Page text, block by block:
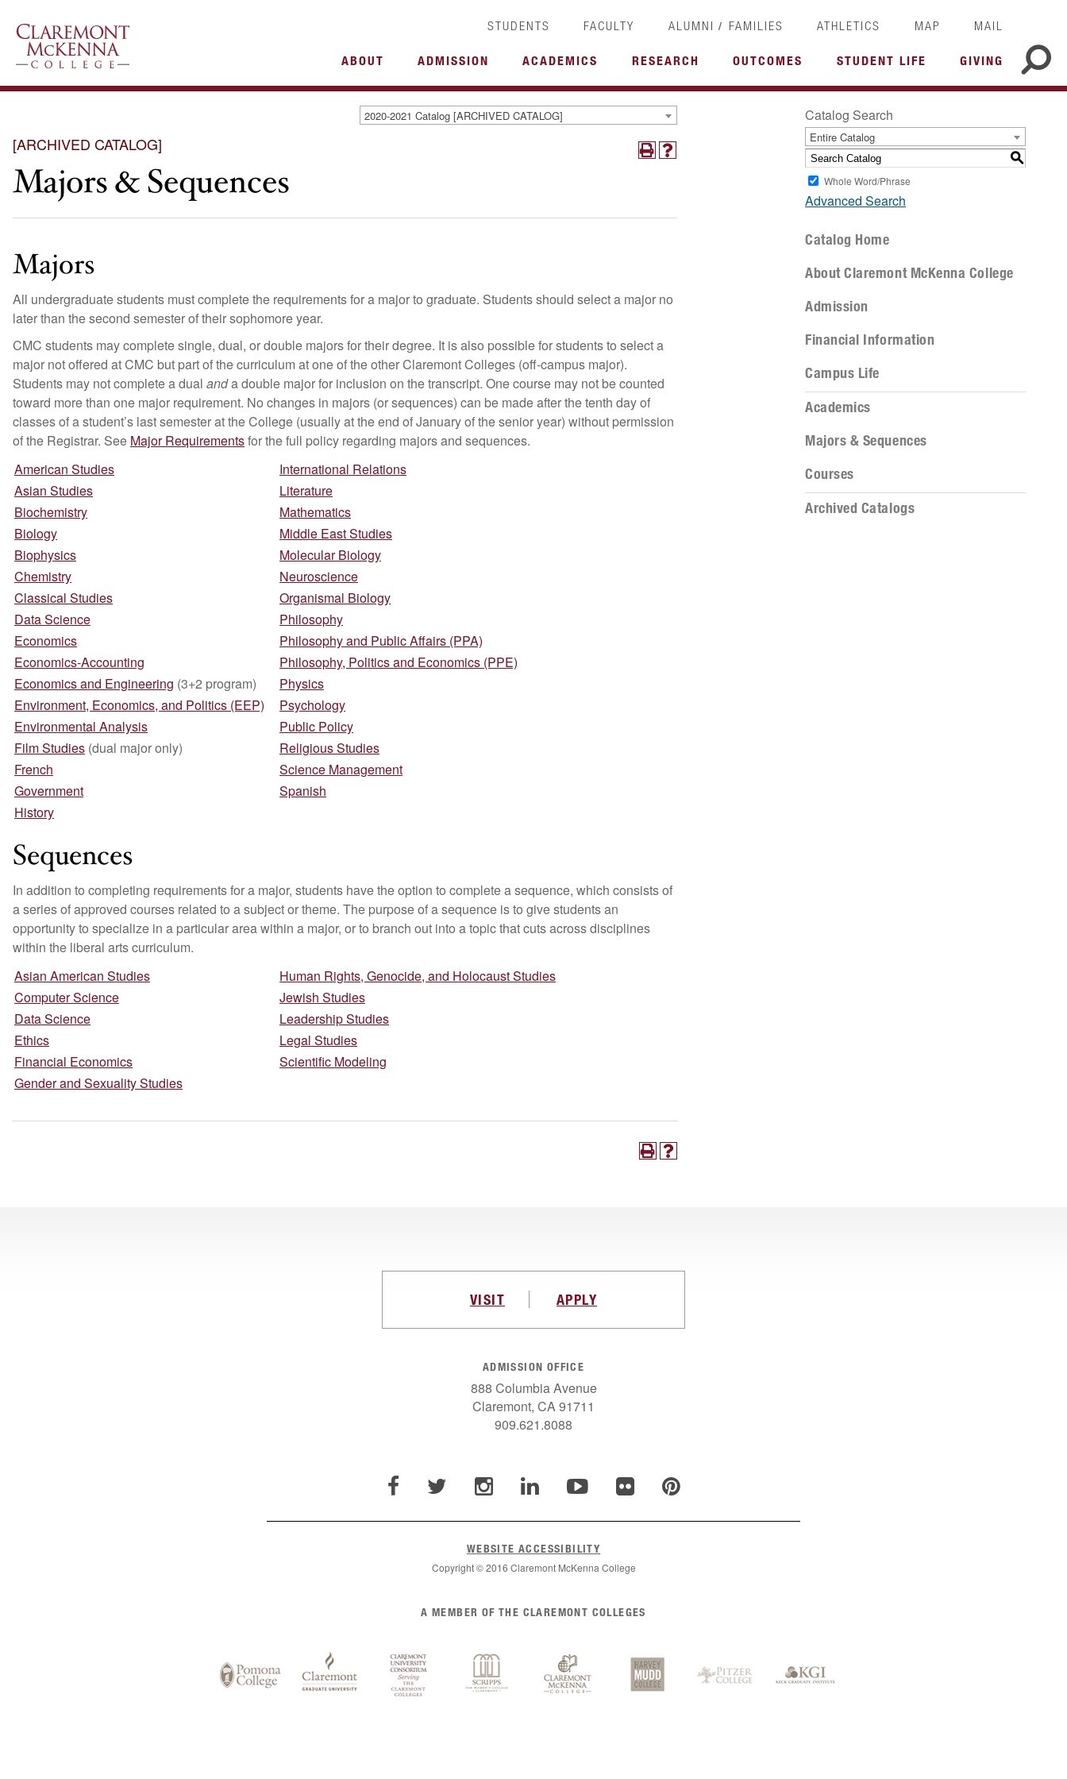
STUDENTS FACULTY ALUMNI / FAMILIES ATHLETICS MAP MAIL
ABOUT ADMISSION ACADEMICS RESEARCH OUTCOMES STUDENT LIFE GIVING
2020-2021 Catalog [ARCHIVED CATALOG]
[ARCHIVED CATALOG]
Majors & Sequences
Majors
All undergraduate students must complete the requirements for a major to graduate. Students should select a major no
later than the second semester of their sophomore year.
CMC students may complete single, dual, or double majors for their degree. It is also possible for students to select a
major not offered at CMC but part of the curriculum at one of the other Claremont Colleges (off-campus major).
Students may not complete a dual anda double major for inclusion on the transcript. One course may not be counted
toward more than one major requirement. No changes in majors (or sequences) can be made after the tenth day of
classes of a student’s last semester at the College (usually at the end of January of the senior year) without permission
of the Registrar. See Major Requirementsfor the full policy regarding majors and sequences.
American Studies
International Relations
Asian Studies
Literature
Biochemistry
Mathematics
Biology
Middle East Studies
Biophysics
Molecular Biology
Chemistry
Neuroscience
Classical Studies
Organismal Biology
Data Science
Philosophy
Economics
Philosophy and Public Affairs (PPA)
Economics-Accounting
Philosophy, Politics and Economics (PPE)
Economics and Engineering (3+2 program)
Physics
Environment, Economics, and Politics (EEP)
Psychology
Environmental Analysis
Public Policy
Film Studies (dual major only)
Religious Studies
French
Science Management
Government
Spanish
History
Sequences
In addition to completing requirements for a major, students have the option to complete a sequence, which consists of
a series of approved courses related to a subject or theme. The purpose of a sequence is to give students an
opportunity to specialize in a particular area within a major, or to branch out into a topic that cuts across disciplines
within the liberal arts curriculum.
Asian American Studies
Human Rights, Genocide, and Holocaust Studies
Computer Science
Jewish Studies
Data Science
Leadership Studies
Ethics
Legal Studies
Financial Economics
Scientific Modeling
Gender and Sexuality Studies
Catalog Search
Entire Catalog
S
Whole Word/Phrase
Advanced Search
Catalog Home
About Claremont McKenna College
Admission
Financial Information
Campus Life
Academics
Majors & Sequences
Courses
Archived Catalogs
VISIT APPLY
ADMISSION OFFICE
888 Columbia Avenue
Claremont, CA 91711
909.621.8088
WEBSITE ACCESSIBILITY
Copyright © 2016 Claremont McKenna College
A MEMBER OF THE CLAREMONT COLLEGES